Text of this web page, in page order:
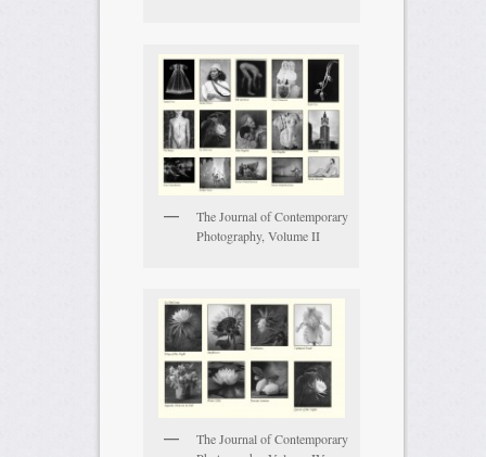
The Journal of Contemporary
Photography, Volume II
The Journal of Contemporary